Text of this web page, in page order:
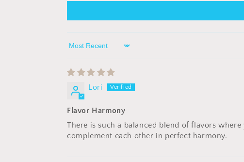
Sort by
Lori
Flavor Harmony
There is such a balanced blend of flavors
complement each other in perfect harmony.